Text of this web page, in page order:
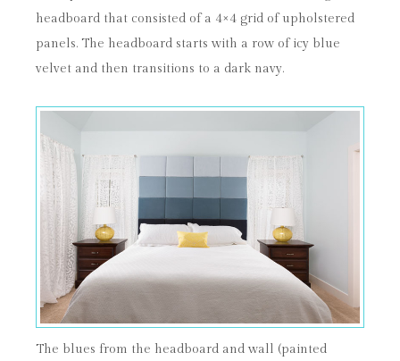
headboard that consisted of a 4×4 grid of upholstered
panels. The headboard starts with a row of icy blue
velvet and then transitions to a dark navy.
The blues from the headboard and wall (painted